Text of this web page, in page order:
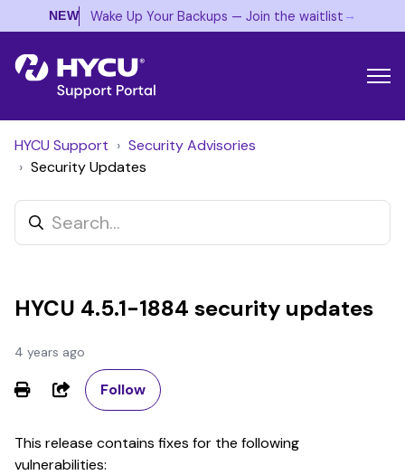
NEW Wake Up Your Backups — Join the waitlist →
HYCU Support
Security Advisories
Security Updates
HYCU 4.5.1-1884 security updates
4 years ago
ShareFollow
This release contains fixes for the following
vulnerabilities: